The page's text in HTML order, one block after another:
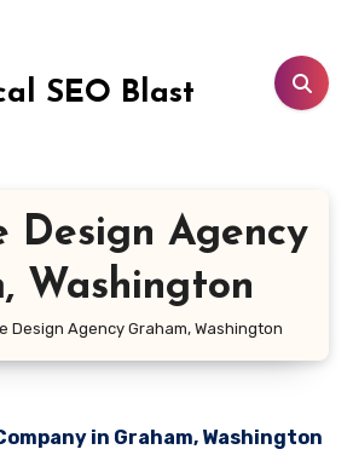
SEO Blast
Design Agency
Washington
Design Agency Graham, Washington
in Graham, Washington